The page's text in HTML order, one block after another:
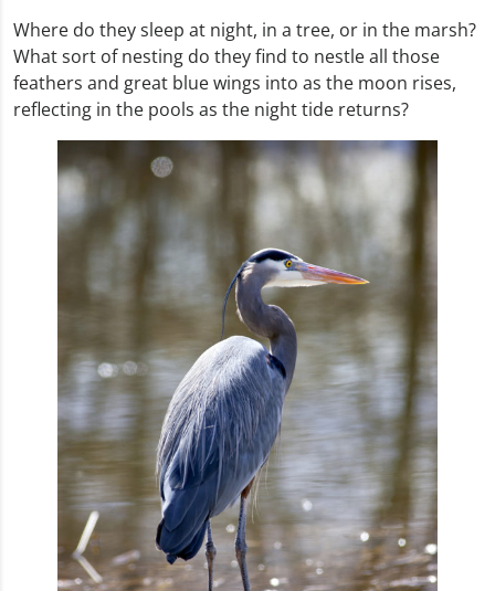
Where do they sleep at night, in a tree, or in the marsh?
What sort of nesting do they find to nestle all those
feathers and great blue wings into as the moon rises,
reflecting in the pools as the night tide returns?